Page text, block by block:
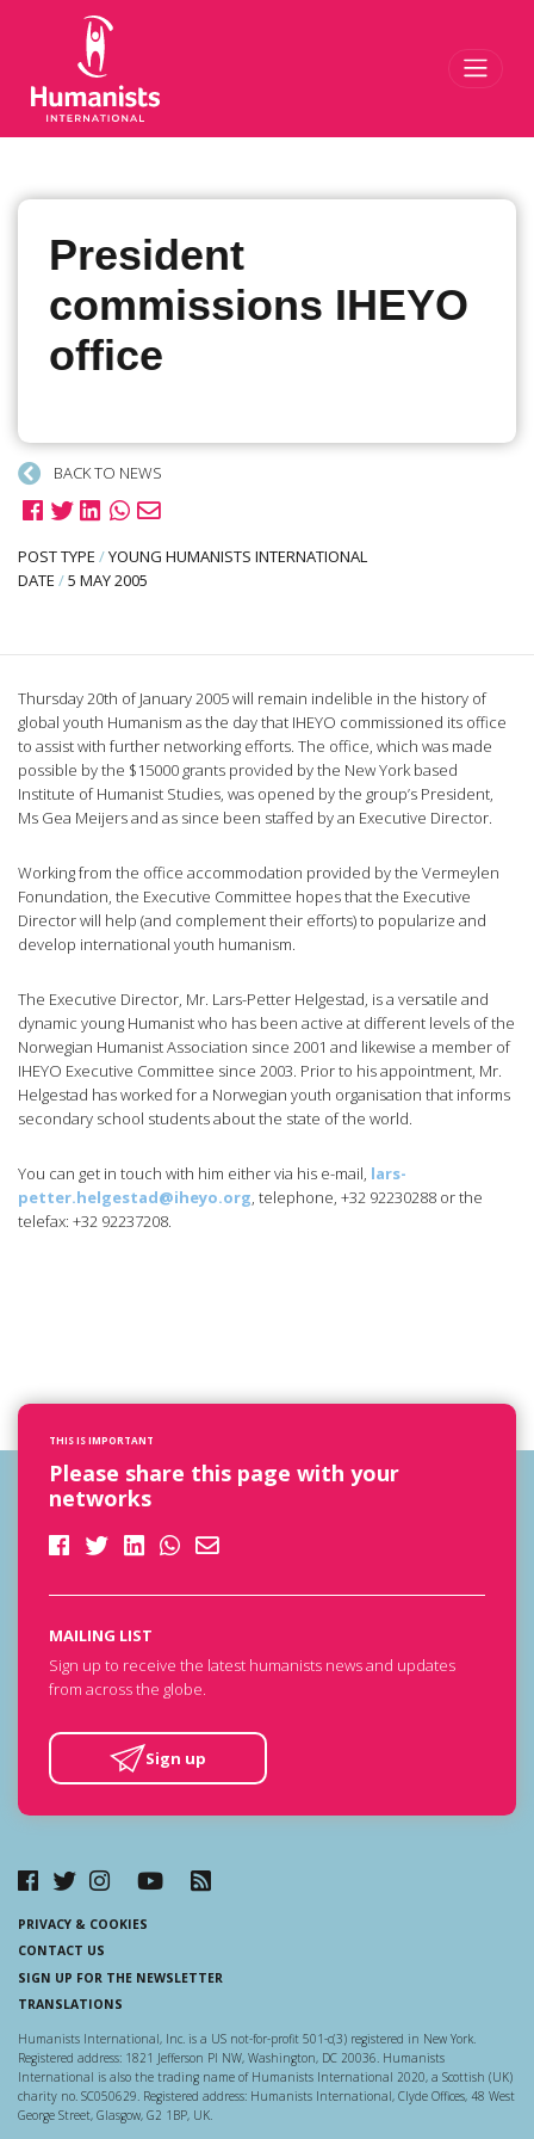
President
commissions IHEYO
office
BACK TO NEWS
POST TYPE /YOUNG HUMANISTS INTERNATIONAL
DATE /5 MAY 2005
Thursday 20th of January 2005 will remain indelible in the history of
global youth Humanism as the day that IHEYO commissioned its office
to assist with further networking efforts. The office, which was made
possible by the $15000 grants provided by the New York based
Institute of Humanist Studies, was opened by the group’s President,
Ms Gea Meijers and as since been staffed by an Executive Director.
Working from the office accommodation provided by the Vermeylen
Fonundation, the Executive Committee hopes that the Executive
Director will help (and complement their efforts) to popularize and
develop international youth humanism.
The Executive Director, Mr. Lars-Petter Helgestad, is a versatile and
dynamic young Humanist who has been active at different levels of the
Norwegian Humanist Association since 2001 and likewise a member of
IHEYO Executive Committee since 2003. Prior to his appointment, Mr.
Helgestad has worked for a Norwegian youth organisation that informs
secondary school students about the state of the world.
You can get in touch with him either via his e-mail, lars-
petter.helgestad@iheyo.org, telephone, +32 92230288 or the
telefax: +32 92237208.
THIS IS IMPORTANT
Please share this page with your
networks
MAILING LIST
Sign up to receive the latest humanists news and updates
from across the globe.
Sign up
PRIVACY & COOKIES
CONTACT US
SIGN UP FOR THE NEWSLETTER
TRANSLATIONS
Humanists International, Inc. is a US not-for-profit 501-c(3) registered in New York.
Registered address: 1821 Jefferson Pl NW, Washington, DC 20036. Humanists
International is also the trading name of Humanists International 2020, a Scottish (UK)
charity no. SC050629. Registered address: Humanists International, Clyde Offices, 48 West
George Street, Glasgow, G2 1BP, UK.